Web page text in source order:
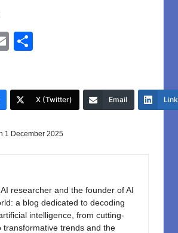
E
e
X (Twitter) Email
1 December 2025
researcher and the founder of AI
a blog dedicated to decoding
intelligence, from cutting-
transformative trends and the